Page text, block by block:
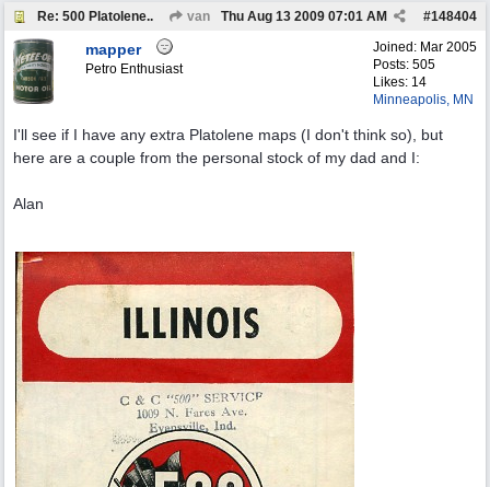
Re: 500 Platolene.. van #148404
Thu Aug 13 2009 07:01 AM
Joined: Mar 2005
Posts: 505
Likes: 14
Minneapolis, MN
mapper
Petro Enthusiast
I'll see if I have any extra Platolene maps (I don't think so), but
here are a couple from the personal stock of my dad and I:
Alan